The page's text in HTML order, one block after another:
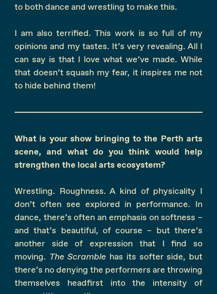
to both dance and wrestling to make this.
I am also terrified. This work is so full of my
opinions and my tastes. It’s very revealing. All I
can say is that I love what we’ve made. While
that doesn’t squash my fear, it inspires me not
to hide behind them!
What is your show bringing to the Perth arts
scene, and what do you think would help
strengthen the local arts ecosystem?
Wrestling. Roughness. A kind of physicality I
don’t often see explored in performance. In
dance, there’s often an emphasis on softness –
and that’s beautiful, of course – but there’s
another side of expression that I find so
moving. The Scramble has its softer side, but
there’s no denying the performers are throwing
themselves headfirst into the intensity of